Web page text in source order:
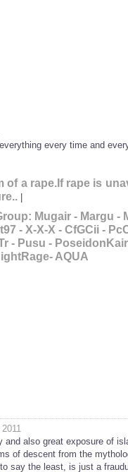
every time and
of a rape.If rape is
Mugair - Margu -
- X-X-X - CfGCii -
- Pusu -
also great exposure of
of descent from the